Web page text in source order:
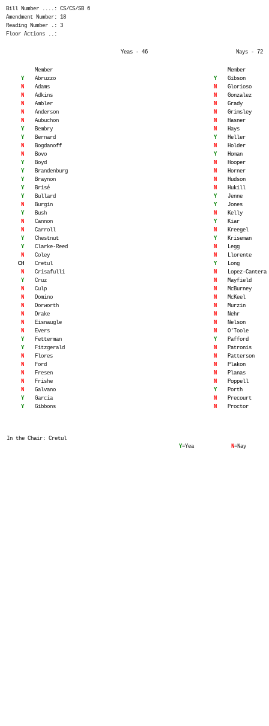
Bill Number ....: CS/CS/SB 6
Amendment Number: 18
Reading Number .: 3
Floor Actions ..:
Yeas - 46 Nays - 72
Member
Y
Abruzzo
N
Adams
N
Adkins
N
Ambler
N
Anderson
N
Aubuchon
Y
Bembry
Y
Bernard
N
Bogdanoff
N
Bovo
Y
Boyd
Y
Brandenburg
Y
Braynon
Y
Brisé
Y
Bullard
N
Burgin
Y
Bush
N
Cannon
N
Carroll
Y
Chestnut
Y
Clarke-Reed
N
Coley
CH
Cretul
N
Crisafulli
Y
Cruz
N
Culp
N
Domino
N
Dorworth
N
Drake
N
Eisnaugle
N
Evers
Y
Fetterman
Y
Fitzgerald
N
Flores
N
Ford
N
Fresen
N
Frishe
N
Galvano
Y
Garcia
Y
Gibbons
Member
Y
Gibson
N
Glorioso
N
Gonzalez
N
Grady
N
Grimsley
N
Hasner
N
Hays
Y
Heller
N
Holder
Y
Homan
N
Hooper
N
Horner
N
Hudson
N
Hukill
Y
Jenne
Y
Jones
N
Kelly
Y
Kiar
N
Kreegel
Y
Kriseman
N
Legg
N
Llorente
Y
Long
N
Lopez-Cantera
N
Mayfield
N
McBurney
N
McKeel
N
Murzin
N
Nehr
N
Nelson
N
O'Toole
Y
Pafford
N
Patronis
N
Patterson
N
Plakon
N
Planas
N
Poppell
Y
Porth
N
Precourt
N
Proctor
In the Chair: Cretul
Y=Yea N=Nay